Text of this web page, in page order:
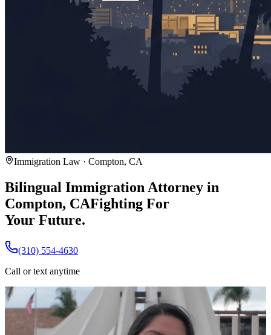
Immigration Law · Compton, CA
Bilingual Immigration Attorney in
Compton, CAFighting For
Your Future.
(310) 554-4630
Call or text anytime